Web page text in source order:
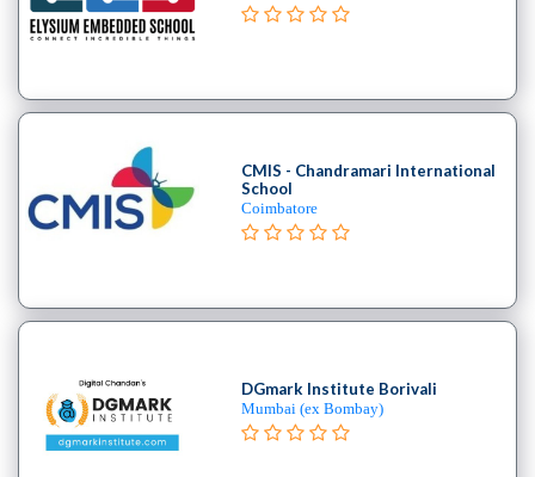
CMIS - Chandramari International
School
Coimbatore
DGmark Institute Borivali
Mumbai (ex Bombay)